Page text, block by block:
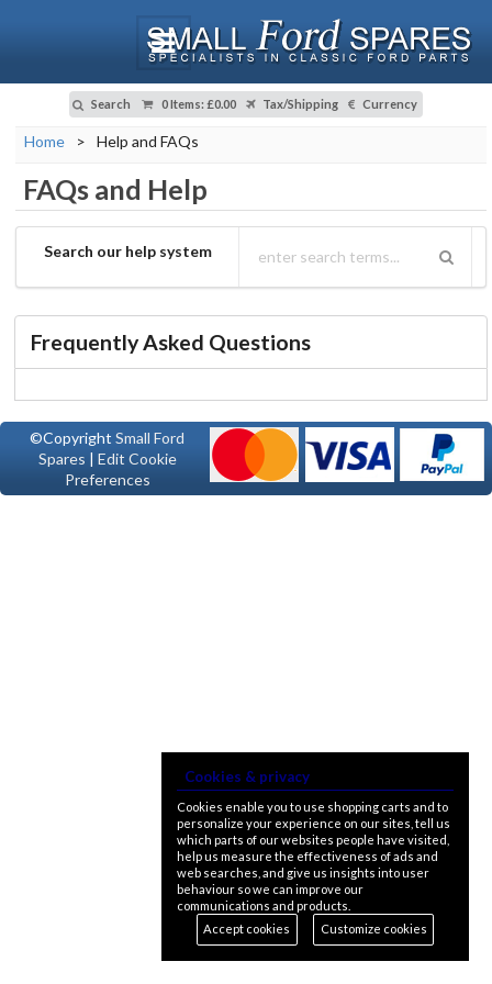
Search 0 Items: £0.00 Tax/Shipping Currency
Home > Help and FAQs
FAQs and Help
Search our help system
Frequently Asked Questions
©CopyrightSmall Ford
Spares | Edit Cookie
Preferences
Cookies & privacy
Cookies enable you to use shopping carts and to
personalize your experience on our sites, tell us
which parts of our websites people have visited,
help us measure the effectiveness of ads and
web searches, and give us insights into user
behaviour so we can improve our
communications and products.
Accept cookies
Customize cookies